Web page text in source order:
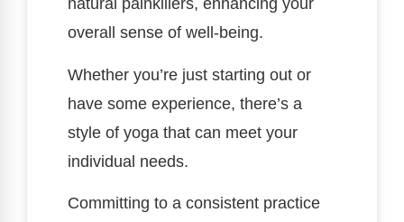
natural painkillers, enhancing your
overall sense of well-being.
Whether you’re just starting out or
have some experience, there’s a
style of yoga that can meet your
individual needs.
Committing to a consistent practice